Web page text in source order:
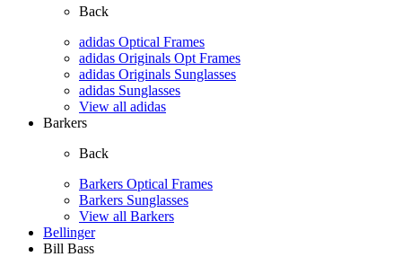
Back
adidas Optical Frames
adidas Originals Opt Frames
adidas Originals Sunglasses
adidas Sunglasses
View all adidas
Barkers
Back
Barkers Optical Frames
Barkers Sunglasses
View all Barkers
Bellinger
Bill Bass